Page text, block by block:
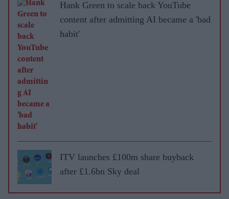
Hank Green to scale back YouTube
content after admitting AI became a 'bad
habit'
ITV launches £100m share buyback
after £1.6bn Sky deal